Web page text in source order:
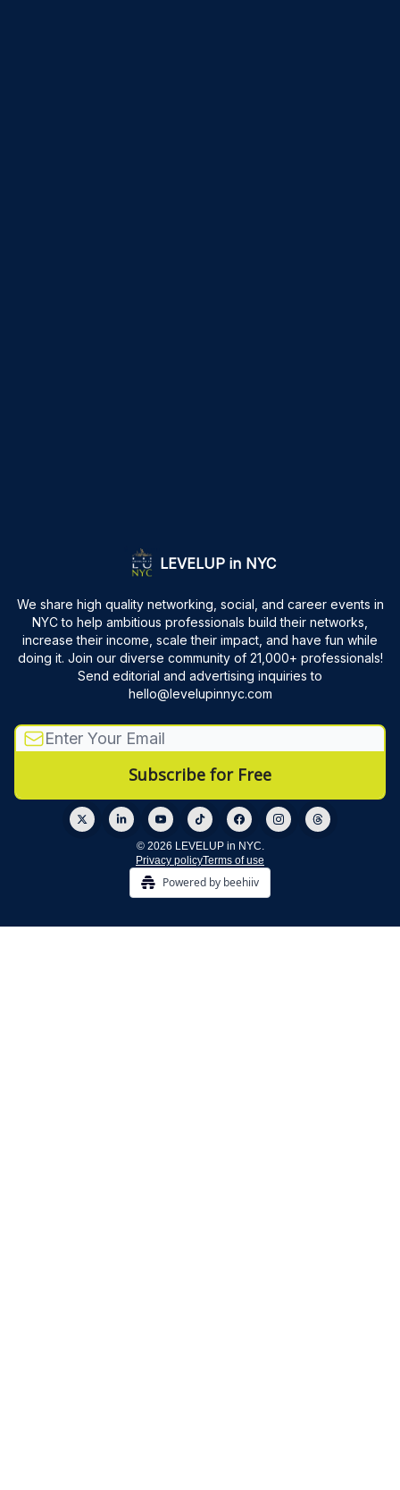
LEVELUP in NYC
We share high quality networking, social, and career events in
NYC to help ambitious professionals build their networks,
increase their income, scale their impact, and have fun while
doing it. Join our diverse community of 21,000+ professionals!
Send editorial and advertising inquiries to
hello@levelupinnyc.com
© 2026 LEVELUP in NYC.
Privacy policyTerms of use
Powered by beehiiv